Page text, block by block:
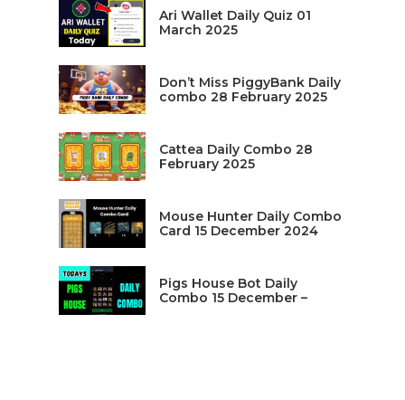
Ari Wallet Daily Quiz 01
March 2025
Don’t Miss PiggyBank Daily
combo 28 February 2025
Cattea Daily Combo 28
February 2025
Mouse Hunter Daily Combo
Card 15 December 2024
Pigs House Bot Daily
Combo 15 December –